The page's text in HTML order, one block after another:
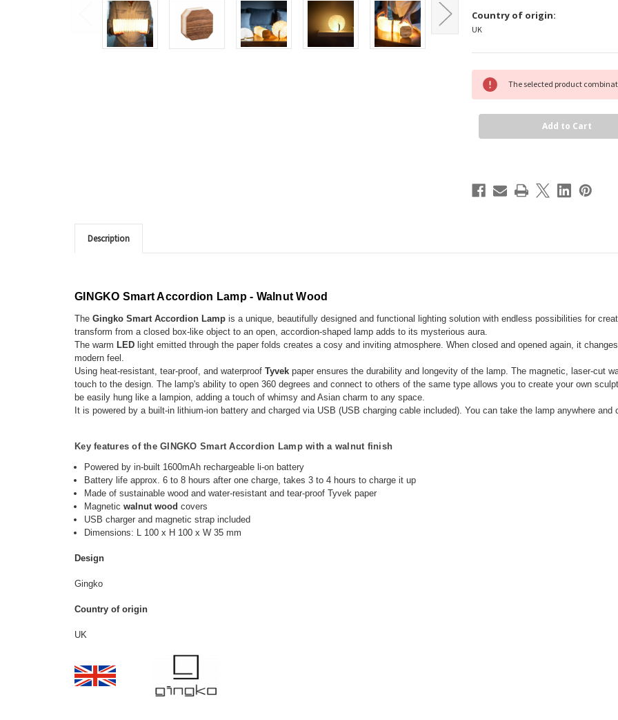
Country of origin:
UK
Current
Stock:
The selected product
Description
GINGKO Smart Accordion Lamp - Walnut Wood
The Gingko Smart Accordion Lamp is a unique, beautifully designed and functional lighting solution with endless possibilities for
transform from a closed box-like object to an open, accordion-shaped lamp adds to its mysterious aura.
The warm LED light emitted through the paper folds creates a cosy and inviting atmosphere. When closed and opened again, it
modern feel.
Using heat-resistant, tear-proof, and waterproof Tyvek paper ensures the durability and longevity of the lamp. The magnetic, laser-cut
touch to the design. The lamp's ability to open 360 degrees and connect to others of the same type allows you to create your own
be easily hung like a lampion, adding a touch of whimsy and Asian charm to any space.
It is powered by a built-in lithium-ion battery and charged via USB (USB charging cable included). You can take the lamp anywhere and
Key features of the GINGKO Smart Accordion Lamp with a walnut finish
Powered by in-built 1600mAh rechargeable li-on battery
Battery life approx. 6 to 8 hours after one charge, takes 3 to 4 hours to charge it up
Made of sustainable wood and water-resistant and tear-proof Tyvek paper
Magnetic walnut wood covers
USB charger and magnetic strap included
Dimensions: L 100 x H 100 x W 35 mm
Design
Gingko
Country of origin
UK